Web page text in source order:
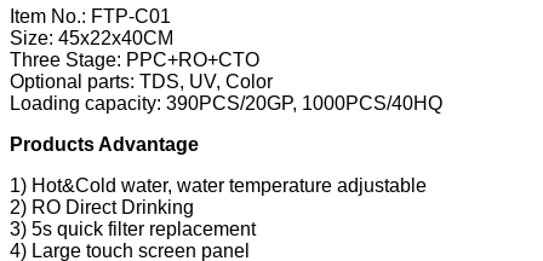
Item No.: FTP-C01
Size: 45x22x40CM
Three Stage: PPC+RO+CTO
Optional parts: TDS, UV, Color
Loading capacity: 390PCS/20GP, 1000PCS/40HQ
Products Advantage
1) Hot&Cold water, water temperature adjustable
2) RO Direct Drinking
3) 5s quick filter replacement
4) Large touch screen panel